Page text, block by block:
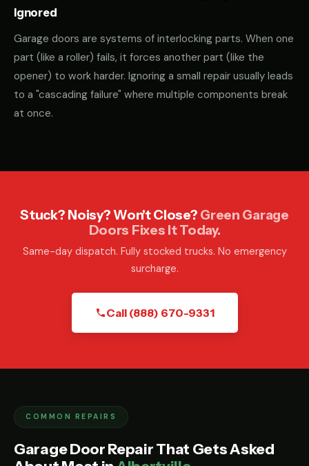
Ignored
Garage doors are systems of interlocking parts. When one
part (like a roller) fails, it forces another part (like the
opener) to work harder. Ignoring a small repair usually leads
to a "cascading failure" where multiple components break
at once.
Stuck? Noisy? Won't Close? Green Garage
Doors Fixes It Today.
Same-day dispatch. Fully stocked trucks. No emergency
surcharge.
Call (888) 670-9331
COMMON REPAIRS
Garage Door Repair That Gets Asked